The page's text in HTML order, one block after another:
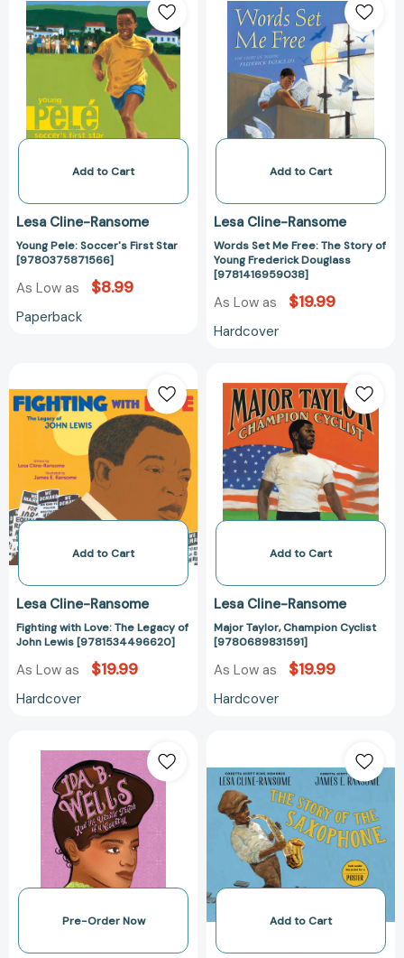
Pele:
Soccer's
First
Star
[9780375871566]
Add to Cart
Lesa Cline-Ransome
Young Pele: Soccer's First Star
[9780375871566]
As Low as $8.99
Paperback
Set
Me
Free:
The
Story
of
Young
Douglass
Add to Cart
Lesa Cline-Ransome
Words Set Me Free: The Story of
Young Frederick Douglass
[9781416959038]
As Low as $19.99
Hardcover
with
Love:
The
Legacy
of
John
Lewis
[9781534496620]
Add to Cart
Lesa Cline-Ransome
Fighting with Love: The Legacy of
John Lewis [9781534496620]
As Low as $19.99
Hardcover
Taylor,
Champion
Cyclist
Add to Cart
Lesa Cline-Ransome
Major Taylor, Champion Cyclist
[9780689831591]
As Low as $19.99
Hardcover
B.
Wells
and
the
Untold
Truth
of
Country
[9780823456239]
Pre-Order Now
the
Saxophone
Add to Cart